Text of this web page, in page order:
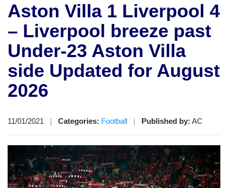
Aston Villa 1 Liverpool 4
– Liverpool breeze past
Under-23 Aston Villa
side Updated for August
2026
11/01/2021 Categories: Football Published by: AC